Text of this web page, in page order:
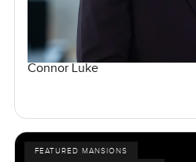
Connor Luke
FEATURED MANSIONS